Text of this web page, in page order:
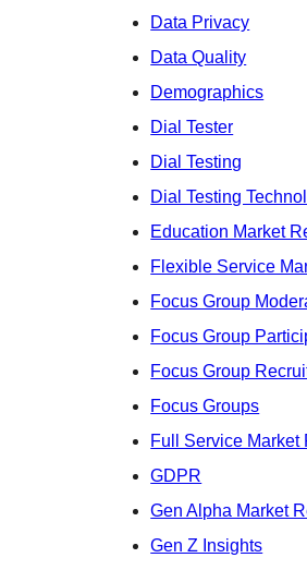
Data Privacy
Data Quality
Demographics
Dial Tester
Dial Testing
Dial Testing
Education Market
Flexible Service
Focus Group
Focus Group
Focus Group
Focus Groups
Full Service Market
GDPR
Gen Alpha Market
Gen Z Insights